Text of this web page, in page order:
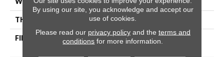
THICKNESS 0.42 In
FIBER
100% ANSO® High
By using our site, you acknowledge and accept our
use of cookies.
Please read our privacy policyand the terms and
conditions for more information.